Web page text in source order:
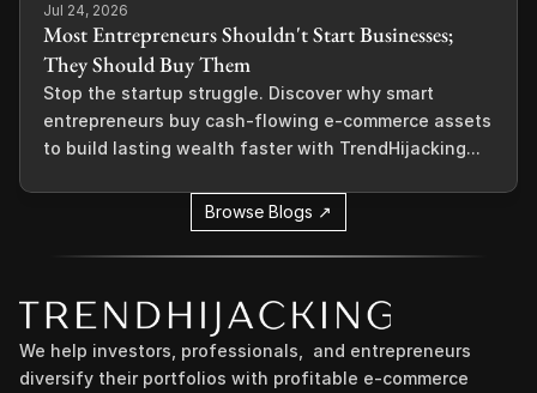
Jul 24, 2026
Most Entrepreneurs Shouldn't Start Businesses;
They Should Buy Them
Stop the startup struggle. Discover why smart
entrepreneurs buy cash-flowing e-commerce assets
to build lasting wealth faster with TrendHijacking...
Browse Blogs ↗
We help investors, professionals,  and entrepreneurs
diversify their portfolios with profitable e-commerce